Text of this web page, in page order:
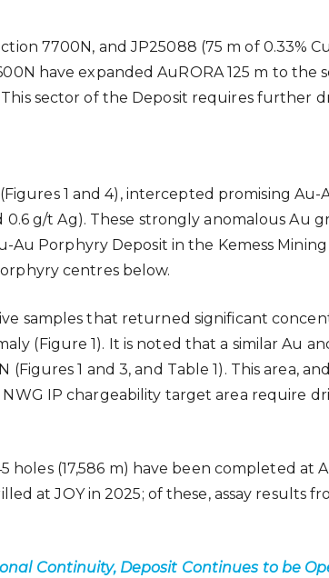
7700N, and JP25088 (75 m of 0.33%
have expanded AuRORA 125 m to the
This sector of the Deposit requires further
1 and 4), intercepted promising Au-
g/t Ag). These strongly anomalous Au
Au Porphyry Deposit in the Kemess
centres below.
samples that returned significant
(Figure 1). It is noted that a similar Au
1 and 3, and Table 1). This area,
IP chargeability target area require
(17,586 m) have been completed at
at JOY in 2025; of these, assay results
Continuity, Deposit Continues to be